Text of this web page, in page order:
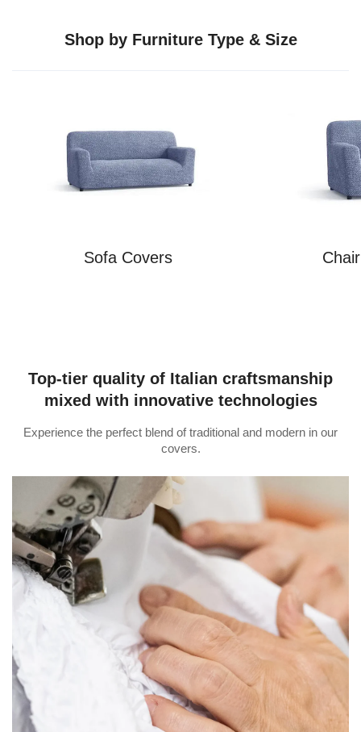
Shop by Furniture Type & Size
Sofa Covers
Top-tier quality of Italian craftsmanship
mixed with innovative technologies
Experience the perfect blend of traditional and modern in our
covers.